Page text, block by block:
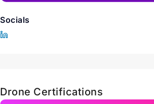
Socials
Drone Certifications